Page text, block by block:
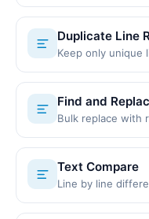
Duplicate Line
Keep only unique
Find and
Bulk replace with
Text Compare
Line by line